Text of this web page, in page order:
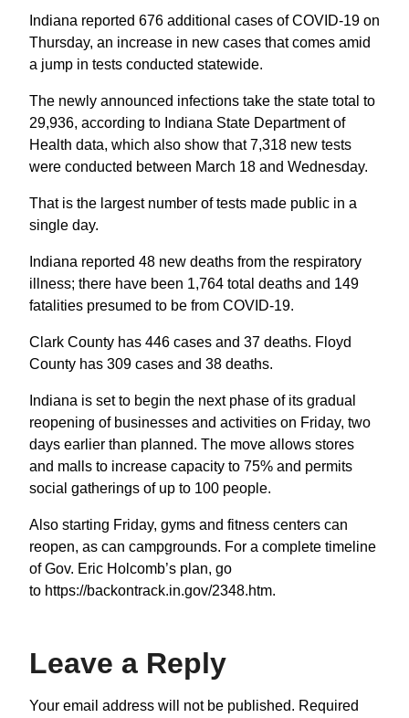
Indiana reported 676 additional cases of COVID-19 on
Thursday, an increase in new cases that comes amid
a jump in tests conducted statewide.
The newly announced infections take the state total to
29,936, according to Indiana State Department of
Health data, which also show that 7,318 new tests
were conducted between March 18 and Wednesday.
That is the largest number of tests made public in a
single day.
Indiana reported 48 new deaths from the respiratory
illness; there have been 1,764 total deaths and 149
fatalities presumed to be from COVID-19.
Clark County has 446 cases and 37 deaths. Floyd
County has 309 cases and 38 deaths.
Indiana is set to begin the next phase of its gradual
reopening of businesses and activities on Friday, two
days earlier than planned. The move allows stores
and malls to increase capacity to 75% and permits
social gatherings of up to 100 people.
Also starting Friday, gyms and fitness centers can
reopen, as can campgrounds. For a complete timeline
of Gov. Eric Holcomb’s plan, go
to https://backontrack.in.gov/2348.htm.
Leave a Reply
Your email address will not be published. Required